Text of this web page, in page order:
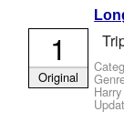
Harry
1
Original